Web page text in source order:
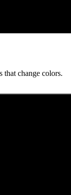
change colors.